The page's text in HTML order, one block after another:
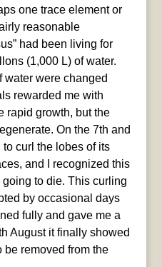
one trace element or
reasonable
had been living for
(1,000 L) of water.
were changed
rewarded me with
rapid growth, but the
On the 7th and
curl the lobes of its
and I recognized this
to die. This curling
by occasional days
fully and gave me a
August it finally showed
be removed from the